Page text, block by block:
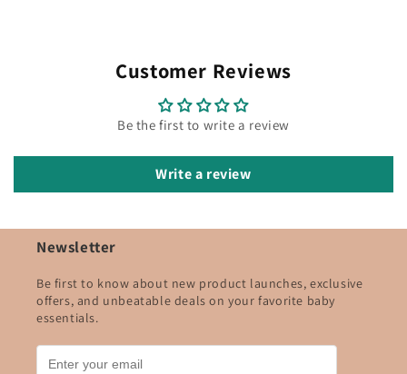
Customer Reviews
Be the first to write a review
Write a review
Newsletter
Be first to know about new product launches, exclusive
offers, and unbeatable deals on your favorite baby
essentials.